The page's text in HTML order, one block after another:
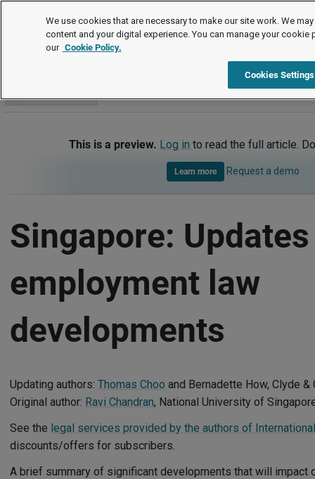
International
Updates - key employment law
This is a preview. Log in to read the full article.
Learn more Request a demo
Singapore:
employment law
developments
Updating authors: Thomas Choo and Bernadette How, Clyde
Original author: Ravi Chandran, National University of
See the legal services provided by the authors of
discounts/offers for subscribers.
A brief summary of significant developments that will impact
We use cookies that are necessary to make our site work. We
content and your digital experience. You can manage your cookie
our Cookie Policy.
Cookies Settings